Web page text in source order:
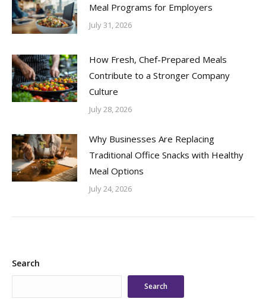
Meal Programs for Employers
July 31, 2026
How Fresh, Chef-Prepared Meals
Contribute to a Stronger Company
Culture
July 28, 2026
Why Businesses Are Replacing
Traditional Office Snacks with Healthy
Meal Options
July 24, 2026
Search
Search